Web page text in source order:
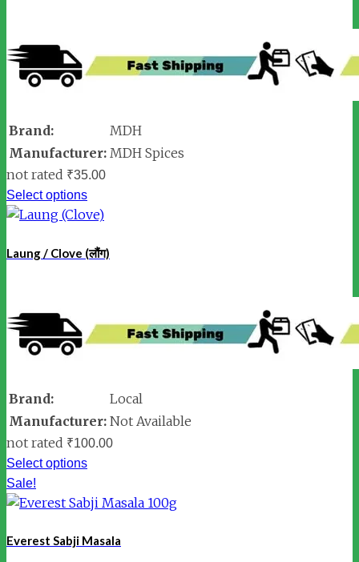
Brand:
MDH
Manufacturer: MDH Spices
not rated ₹35.00
Select options
Laung / Clove (लौंग)
Brand:
Local
Manufacturer: Not Available
not rated ₹100.00
Select options
Sale!
Everest Sabji Masala